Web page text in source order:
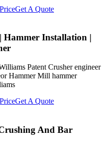
Get A Quote
Installation |
Patent Crusher engineer
Hammer Mill hammer
Get A Quote
And Bar